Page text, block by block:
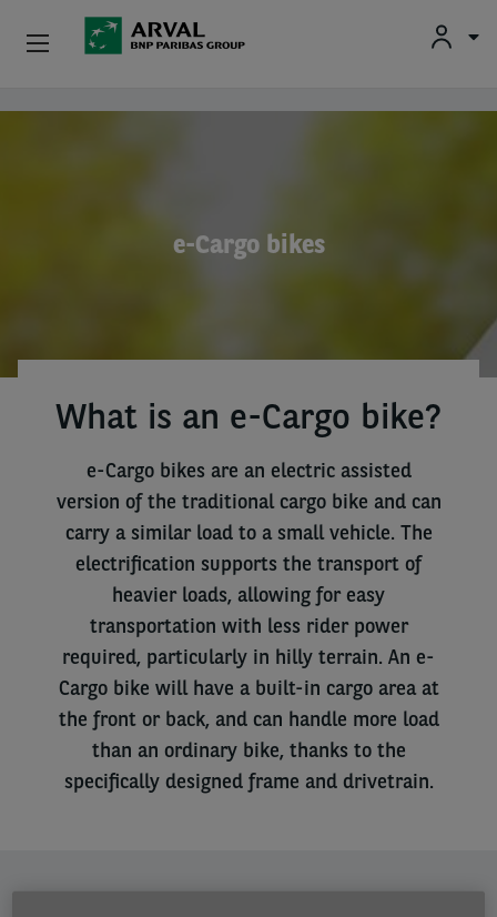
e-Cargo bikes
What is an e-Cargo bike?
e-Cargo bikes are an electric assisted
version of the traditional cargo bike and can
carry a similar load to a small vehicle. The
electrification supports the transport of
heavier loads, allowing for easy
transportation with less rider power
required, particularly in hilly terrain. An e-
Cargo bike will have a built-in cargo area at
the front or back, and can handle more load
than an ordinary bike, thanks to the
specifically designed frame and drivetrain.
Used Vehicle Leasing